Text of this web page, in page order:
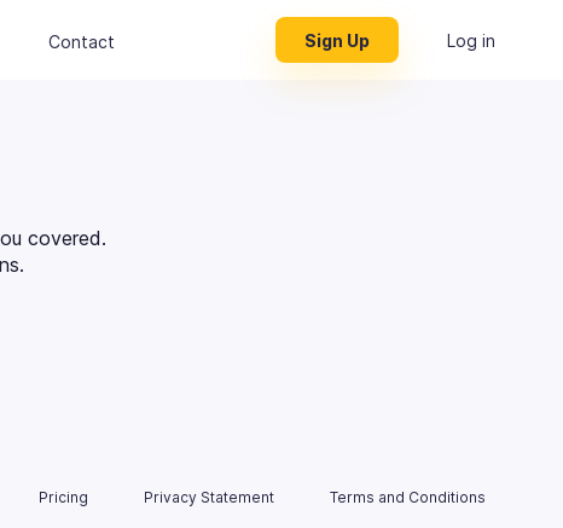
Contact Sign Up Log in
covered.
Pricing Privacy Statement Terms and Conditions